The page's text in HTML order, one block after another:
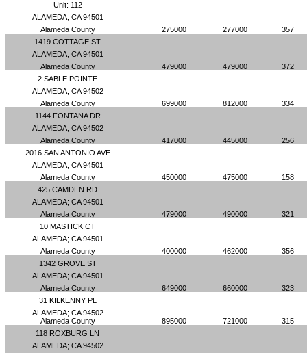
Unit: 112
ALAMEDA; CA 94501
Alameda County
275000 277000
357
1419 COTTAGE ST
ALAMEDA; CA 94501
Alameda County
479000 479000
372
2 SABLE POINTE
ALAMEDA; CA 94502
Alameda County
699000 812000
334
1144 FONTANA DR
ALAMEDA; CA 94502
Alameda County
417000 445000
256
2016 SAN ANTONIO AVE
ALAMEDA; CA 94501
Alameda County
450000 475000
158
425 CAMDEN RD
ALAMEDA; CA 94501
Alameda County
479000 490000
321
10 MASTICK CT
ALAMEDA; CA 94501
Alameda County
400000 462000
356
1342 GROVE ST
ALAMEDA; CA 94501
Alameda County
649000 660000
323
31 KILKENNY PL
ALAMEDA; CA 94502
Alameda County
895000 721000
315
118 ROXBURG LN
ALAMEDA; CA 94502